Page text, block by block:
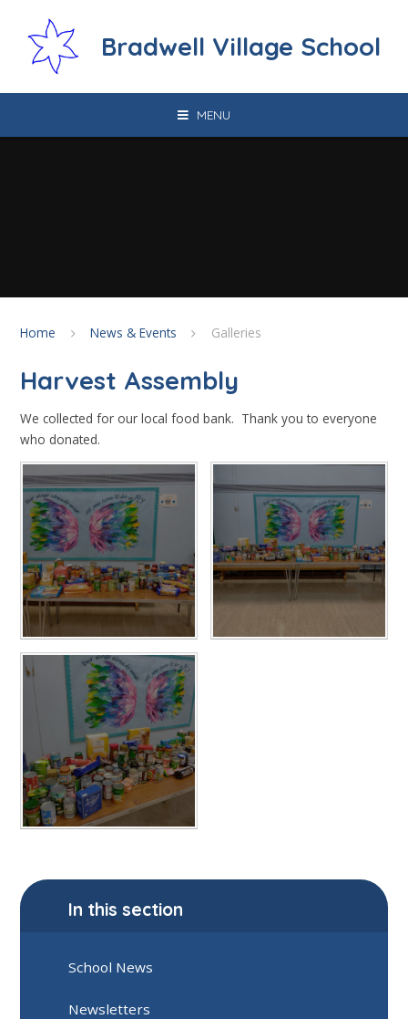
Bradwell Village School
MENU
Home News & Events Galleries
Harvest Assembly
We collected for our local food bank. Thank you to everyone
who donated.
In this section
School News
Newsletters